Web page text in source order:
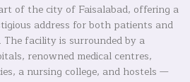
of the city of Faisalabad, offering a
address for both patients and
facility is surrounded by a
renowned medical centres,
a nursing college, and hostels —